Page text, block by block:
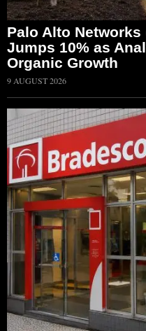
Palo Alto Networks
Jumps 10% as
Organic Growth
9 AUGUST 2026